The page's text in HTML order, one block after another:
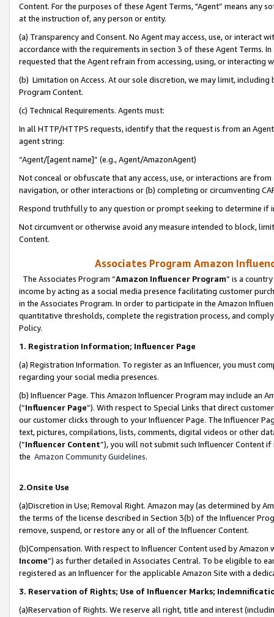
Content. For the purposes of these Agent Terms, "Agent” means
at the instruction of, any person or entity.
(a) Transparency and Consent. No Agent may access, use, or
accordance with the requirements in section 3 of these Agent Terms.
requested that the Agent refrain from accessing, using, or interacting
(b) Limitation on Access. At our sole discretion, we may limit,
Program Content.
(c) Technical Requirements. Agents must:
In all HTTP/HTTPS requests, identify that the request is from an
agent string:
“Agent/[agent name]” (e.g., Agent/AmazonAgent)
Not conceal or obfuscate that any access, use, or interactions are
navigation, or other interactions or (b) completing or circumventing
Respond truthfully to any question or prompt seeking to determine if
Not circumvent or otherwise avoid any measure intended to block,
Content.
Associates Program Amazon
The Associates Program “Amazon Influencer Program” is a
income by acting as a social media presence facilitating customer
in the Associates Program. In order to participate in the Amazon
quantitative thresholds, complete the registration process, and
Policy.
1. Registration Information; Influencer Page
(a) Registration Information. To register as an Influencer, you must
regarding your social media presences.
(b) Influencer Page. This Amazon Influencer Program may include an
(“Influencer Page”). With respect to Special Links that direct
our customer clicks through to your Influencer Page. The Influencer
text, pictures, compilations, lists, comments, digital videos or other
(“Influencer Content”), you will not submit such Influencer Content
the Amazon Community Guidelines.
2.Onsite Use
(a)Discretion in Use; Removal Right. Amazon may (as determined by
the terms of the license described in Section 3(b) of the Influencer
remove, suspend, or restore any or all of the Influencer Content.
(b)Compensation. With respect to Influencer Content used by
Income”) as further detailed in Associates Central. To be eligible to
registered as an Influencer for the applicable Amazon Site with a
3. Reservation of Rights; Use of Influencer Marks;
(a)Reservation of Rights. We reserve all right, title and interest